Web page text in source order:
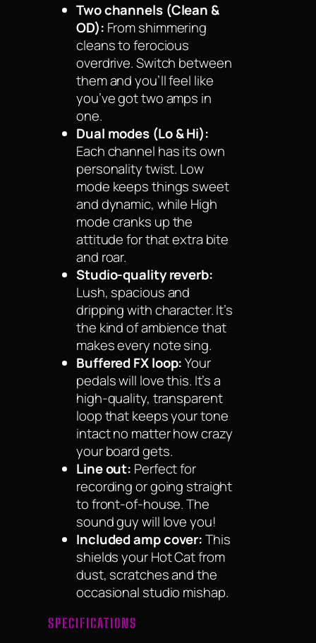
Two channels (Clean &
OD): From shimmering
cleans to ferocious
overdrive. Switch between
them and you’ll feel like
you’ve got two amps in
one.
Dual modes (Lo & Hi):
Each channel has its own
personality twist. Low
mode keeps things sweet
and dynamic, while High
mode cranks up the
attitude for that extra bite
and roar.
Studio-quality reverb:
Lush, spacious and
dripping with character. It’s
the kind of ambience that
makes every note sing.
Buffered FX loop:Your
pedals will love this. It’s a
high-quality, transparent
loop that keeps your tone
intact no matter how crazy
your board gets.
Line out: Perfect for
recording or going straight
to front-of-house. The
sound guy will love you!
Included amp cover:This
shields your Hot Cat from
dust, scratches and the
occasional studio mishap.
SPECIFICATIONS